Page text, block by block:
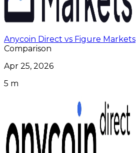
Anycoin Direct vs Figure Markets
Comparison
Apr 25, 2026
5 m